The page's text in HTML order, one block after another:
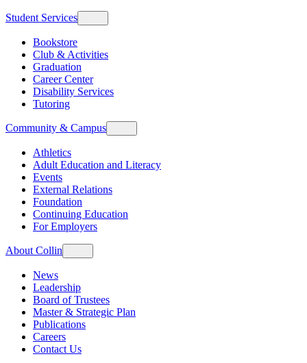
Student Services
Bookstore
Club & Activities
Graduation
Career Center
Disability Services
Tutoring
Community & Campus
Athletics
Adult Education and Literacy
Events
External Relations
Foundation
Continuing Education
For Employers
About Collin
News
Leadership
Board of Trustees
Master & Strategic Plan
Publications
Careers
Contact Us